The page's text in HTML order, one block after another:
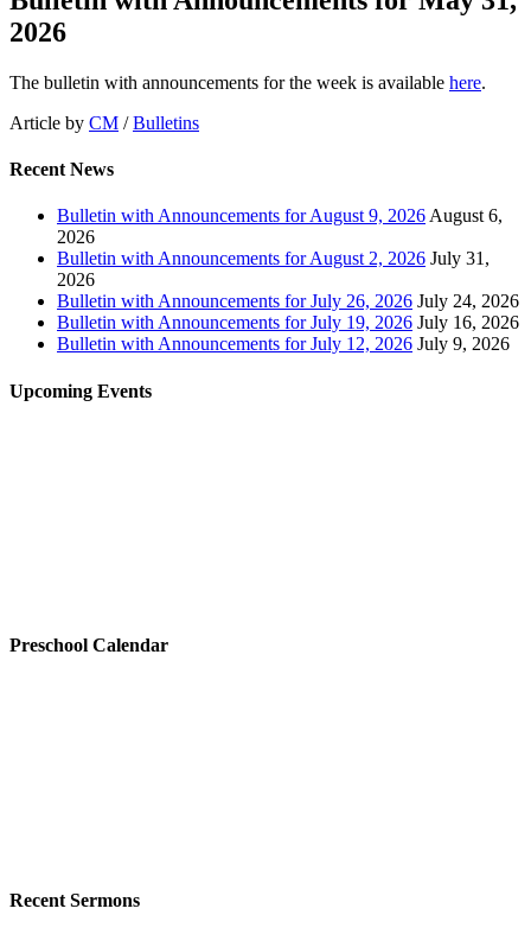
2026
The bulletin with announcements for the week is available here.
Article by CM /Bulletins
Recent News
Bulletin with Announcements for August 9, 2026 August 6,
2026
Bulletin with Announcements for August 2, 2026 July 31,
2026
Bulletin with Announcements for July 26, 2026 July 24, 2026
Bulletin with Announcements for July 19, 2026 July 16, 2026
Bulletin with Announcements for July 12, 2026 July 9, 2026
Upcoming Events
Preschool Calendar
Recent Sermons